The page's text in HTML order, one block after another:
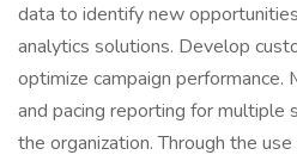
data to identify new
analytics solutions. Develop
optimize campaign performance.
and pacing reporting for multiple
the organization. Through the